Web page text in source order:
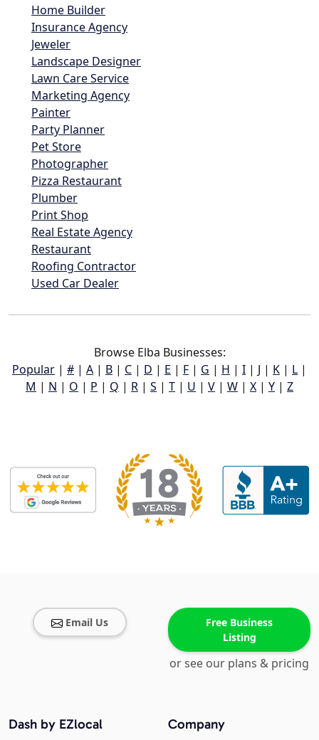
Home Builder
Insurance Agency
Jeweler
Landscape Designer
Lawn Care Service
Marketing Agency
Painter
Party Planner
Pet Store
Photographer
Pizza Restaurant
Plumber
Print Shop
Real Estate Agency
Restaurant
Roofing Contractor
Used Car Dealer
Browse Elba Businesses:
Popular | # | A | B | C | D | E | F | G | H | I | J | K | L |
M | N | O | P | Q | R | S | T | U | V | W | X | Y | Z
Email Us
Free Business
Listing
or see our plans & pricing
Company
Dash by EZlocal